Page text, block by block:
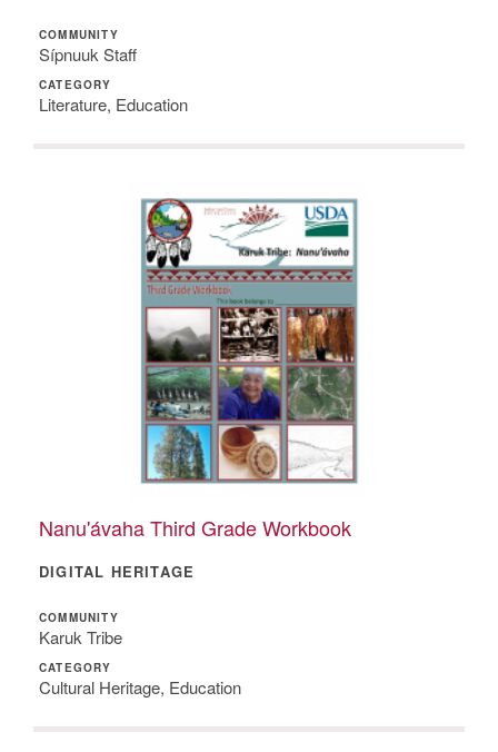
COMMUNITY
Sípnuuk Staff
CATEGORY
Literature, Education
Nanu'ávaha Third Grade Workbook
DIGITAL HERITAGE
COMMUNITY
Karuk Tribe
CATEGORY
Cultural Heritage, Education